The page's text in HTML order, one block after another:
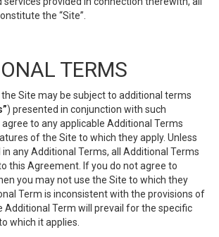
the “Site”.
TERMS
Site may be subject to additional terms
) presented in conjunction with such
to any applicable Additional Terms
of the Site to which they apply. Unless
any Additional Terms, all Additional Terms
this Agreement. If you do not agree to
you may not use the Site to which they
Term is inconsistent with the provisions of
Additional Term will prevail for the specific
which it applies.